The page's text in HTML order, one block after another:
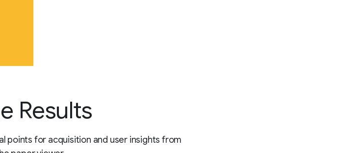
Results
points for acquisition and user insights from